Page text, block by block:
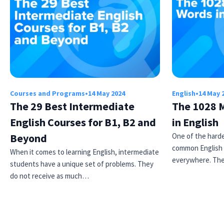
Courses and Programs•14 May 2024
The 29 Best Intermediate
English Courses for B1, B2 and
Beyond
When it comes to learning English, intermediate
students have a unique set of problems. They
do not receive as much…
English•14 May
The 1028
in English
One of the
common
everywhere.